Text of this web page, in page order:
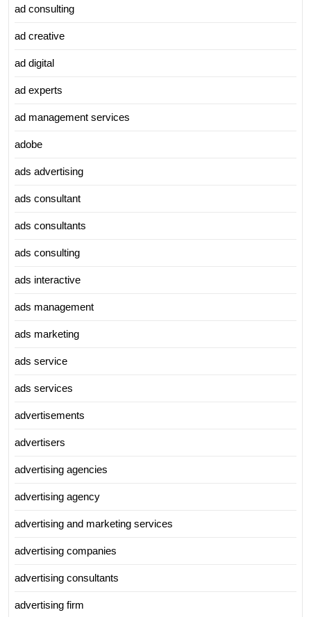
ad consulting
ad creative
ad digital
ad experts
ad management services
adobe
ads advertising
ads consultant
ads consultants
ads consulting
ads interactive
ads management
ads marketing
ads service
ads services
advertisements
advertisers
advertising agencies
advertising agency
advertising and marketing services
advertising companies
advertising consultants
advertising firm